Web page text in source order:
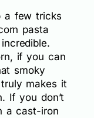
a few tricks
pasta
if you can
smoky
makes it
If you don’t
a cast-iron